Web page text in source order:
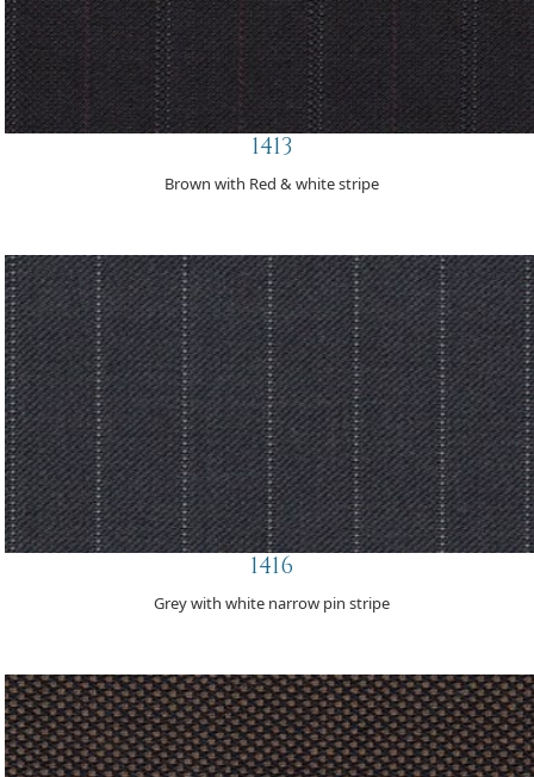
1413
Brown with Red & white stripe
1416
Grey with white narrow pin stripe